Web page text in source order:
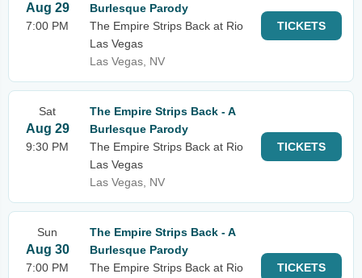
Aug 29
7:00 PM
Burlesque Parody
The Empire Strips Back at Rio
Las Vegas
Las Vegas, NV
TICKETS
Sat
Aug 29
9:30 PM
The Empire Strips Back - A
Burlesque Parody
The Empire Strips Back at Rio
Las Vegas
Las Vegas, NV
TICKETS
Sun
Aug 30
7:00 PM
The Empire Strips Back - A
Burlesque Parody
The Empire Strips Back at Rio
TICKETS